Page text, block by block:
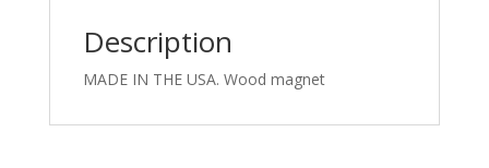
Description
MADE IN THE USA. Wood magnet